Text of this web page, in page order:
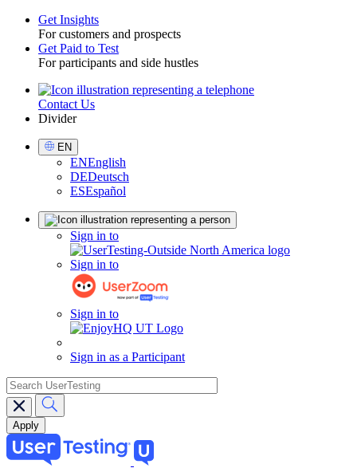
Toggle
Get Insights
For customers and prospects
Get Paid to Test
For participants and side hustles
UtilityContact Us
Divider
Select
Language
EN
ENEnglish
DEDeutsch
ESEspañol
Sign in to
Sign in to
Sign in to
Sign in as a Participant
search